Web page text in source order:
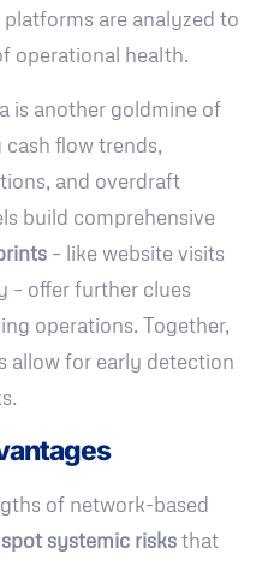
are analyzed to
operational health.
is another goldmine of
flow trends,
and overdraft
build comprehensive
– like website visits
– offer further clues
operations. Together,
allow for early detection
of network-based
spot systemic risksthat